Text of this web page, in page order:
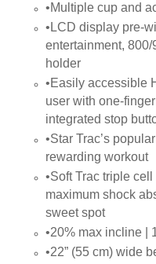
•Multiple cup and
•LCD display pre-
entertainment,
holder
•Easily accessible
user with one-
integrated stop
•Star Trac’s
rewarding workout
•Soft Trac triple
maximum shock
sweet spot
•20% max incline |
•22” (55 cm) wide